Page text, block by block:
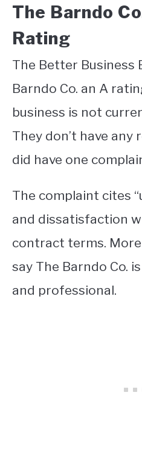
The Barndo
Rating
The Better Business
Barndo Co. an A
business is not
They don’t have any
did have one
The complaint cites
and dissatisfaction
contract terms.
say The Barndo Co.
and professional.